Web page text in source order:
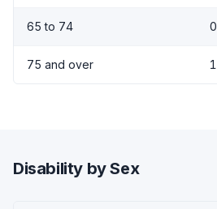
65 to 74 0
75 and over 1
Disability by Sex